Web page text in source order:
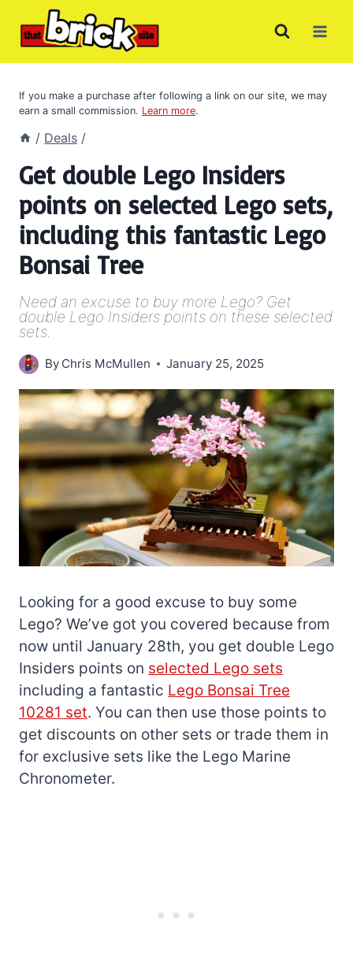
If you make a purchase after following a link on our site, we may
earn a small commission. Learn more.
/ Deals /
Get double Lego Insiders
points on selected Lego sets,
including this fantastic Lego
Bonsai Tree
Need an excuse to buy more Lego? Get
double Lego Insiders points on these selected
sets.
By Chris McMullen January 25, 2025
Looking for a good excuse to buy some
Lego? We’ve got you covered because from
now until January 28th, you get double Lego
Insiders points on selected Lego sets
including a fantastic Lego Bonsai Tree
10281 set. You can then use those points to
get discounts on other sets or trade them in
for exclusive sets like the Lego Marine
Chronometer.